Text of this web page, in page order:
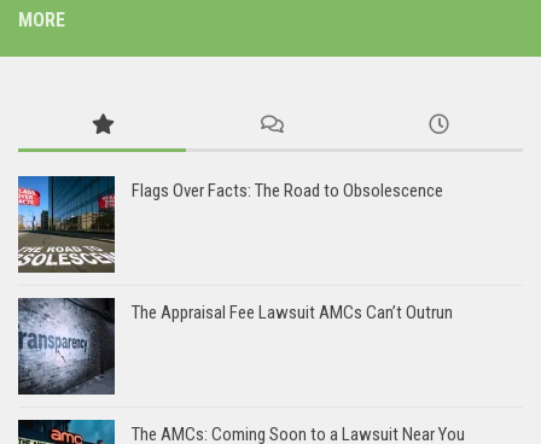
MORE
Flags Over Facts: The Road to Obsolescence
The Appraisal Fee Lawsuit AMCs Can’t Outrun
The AMCs: Coming Soon to a Lawsuit Near You